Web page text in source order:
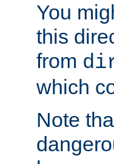
You
this
from
which
Note